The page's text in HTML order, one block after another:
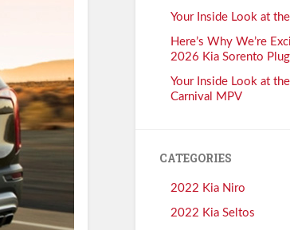
Your Inside Look at
Here’s Why We’re
2026 Kia Sorento
Your Inside Look at
Carnival MPV
CATEGORIES
2022 Kia Niro
2022 Kia Seltos